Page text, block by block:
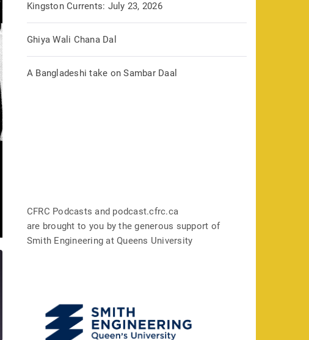
Kingston Currents: July 23, 2026
Ghiya Wali Chana Dal
A Bangladeshi take on Sambar Daal
CFRC Podcasts and podcast.cfrc.ca
are brought to you by the generous support of
Smith Engineering at Queens University